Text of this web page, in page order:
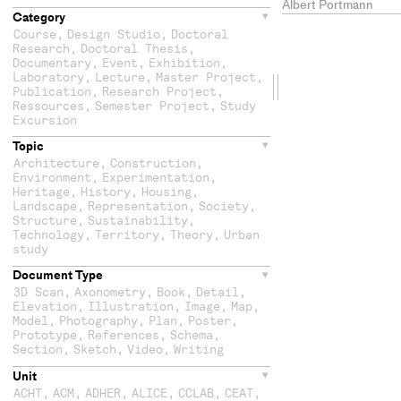
Category
Course , Design Studio, Doctoral
Research , Doctoral Thesis ,
Documentary , Event , Exhibition ,
Laboratory , Lecture , Master Project ,
Publication , Research Project ,
Ressources , Semester Project , Study
Excursion
Topic
Architecture , Construction ,
Environment , Experimentation ,
Heritage , History , Housing ,
Landscape , Representation , Society ,
Structure , Sustainability ,
Technology , Territory , Theory , Urban
study
Document Type
3D Scan , Axonometry , Book , Detail ,
Elevation , Illustration , Image , Map,
Model , Photography , Plan , Poster ,
Prototype , References , Schema ,
Section , Sketch , Video, Writing
Unit
ACHT, ACM , ADHER , ALICE , CCLAB , CEAT,
Albert Portmann